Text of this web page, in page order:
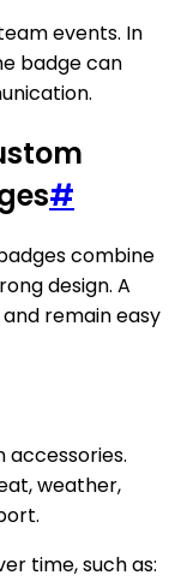
events. In
badge can
#
combine
design. A
remain easy
accessories.
weather,
time, such as: